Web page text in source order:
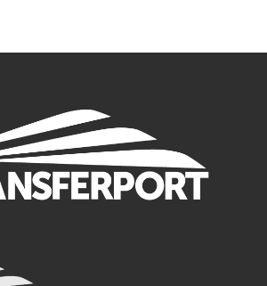
Carlos García Mayorca
the Cordobita township.